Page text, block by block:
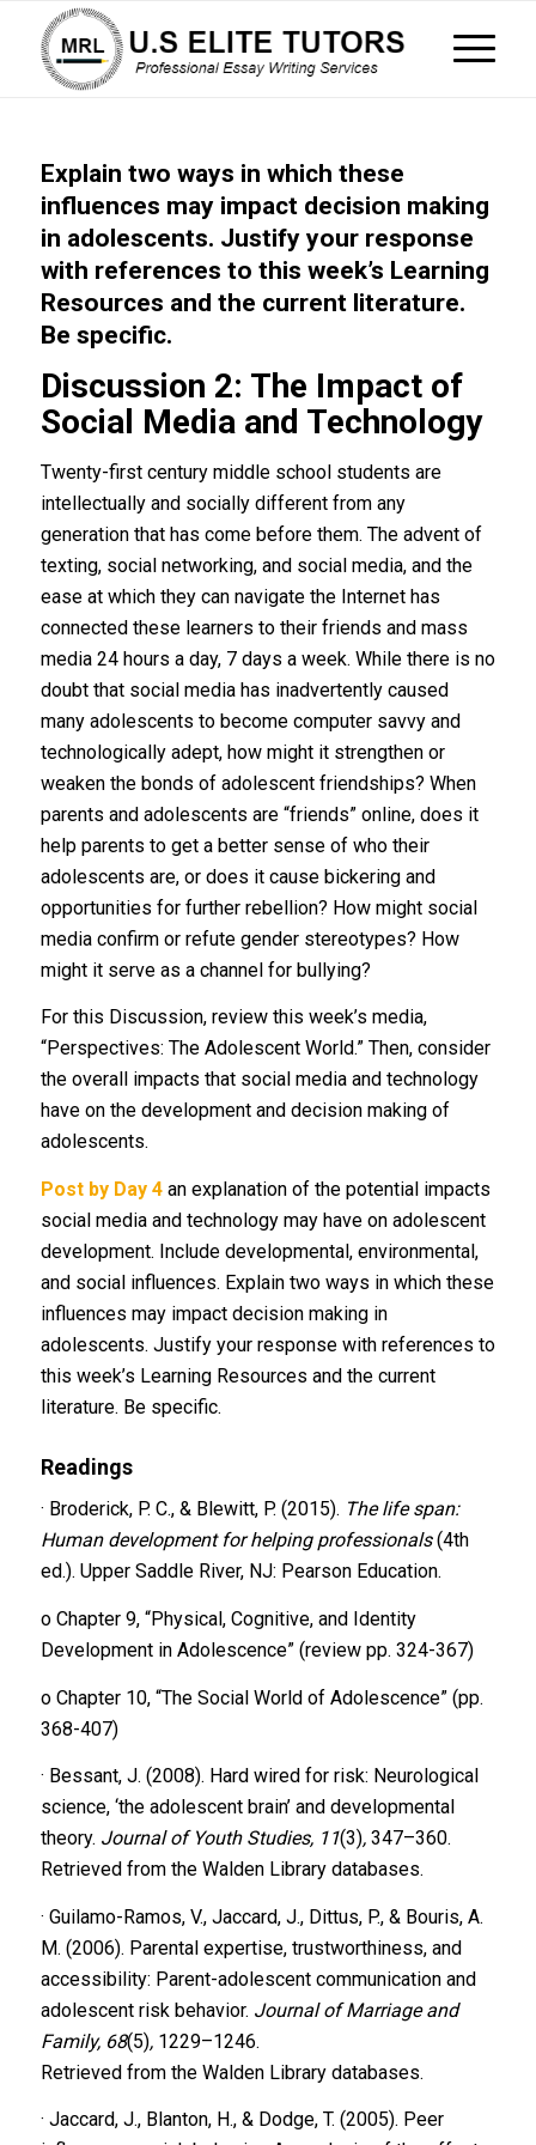
Explain two ways in which these
influences may impact decision making
in adolescents. Justify your response
with references to this week’s Learning
Resources and the current literature.
Be specific.
Discussion 2: The Impact of
Social Media and Technology
Twenty-first century middle school students are
intellectually and socially different from any
generation that has come before them. The advent of
texting, social networking, and social media, and the
ease at which they can navigate the Internet has
connected these learners to their friends and mass
media 24 hours a day, 7 days a week. While there is no
doubt that social media has inadvertently caused
many adolescents to become computer savvy and
technologically adept, how might it strengthen or
weaken the bonds of adolescent friendships? When
parents and adolescents are “friends” online, does it
help parents to get a better sense of who their
adolescents are, or does it cause bickering and
opportunities for further rebellion? How might social
media confirm or refute gender stereotypes? How
might it serve as a channel for bullying?
For this Discussion, review this week’s media,
“Perspectives: The Adolescent World.” Then, consider
the overall impacts that social media and technology
have on the development and decision making of
adolescents.
Post by Day 4an explanation of the potential impacts
social media and technology may have on adolescent
development. Include developmental, environmental,
and social influences. Explain two ways in which these
influences may impact decision making in
adolescents. Justify your response with references to
this week’s Learning Resources and the current
literature. Be specific.
Readings
· Broderick, P. C., & Blewitt, P. (2015). The life span:
Human development for helping professionals(4th
ed.). Upper Saddle River, NJ: Pearson Education.
o Chapter 9, “Physical, Cognitive, and Identity
Development in Adolescence” (review pp. 324-367)
o Chapter 10, “The Social World of Adolescence” (pp.
368-407)
· Bessant, J. (2008). Hard wired for risk: Neurological
science, ‘the adolescent brain’ and developmental
theory. Journal of Youth Studies, 11(3), 347–360.
Retrieved from the Walden Library databases.
· Guilamo-Ramos, V., Jaccard, J., Dittus, P., & Bouris, A.
M. (2006). Parental expertise, trustworthiness, and
accessibility: Parent-adolescent communication and
adolescent risk behavior. Journal of Marriage and
Family, 68(5), 1229–1246.
Retrieved from the Walden Library databases.
· Jaccard, J., Blanton, H., & Dodge, T. (2005). Peer